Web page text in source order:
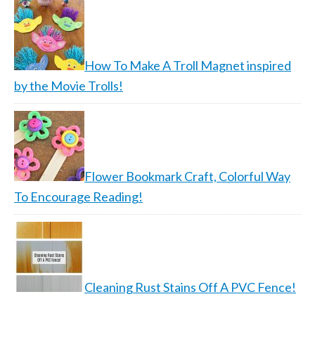
How To Make A Troll Magnet inspired
by the Movie Trolls!
Flower Bookmark Craft, Colorful Way
To Encourage Reading!
Cleaning Rust Stains Off A PVC Fence!